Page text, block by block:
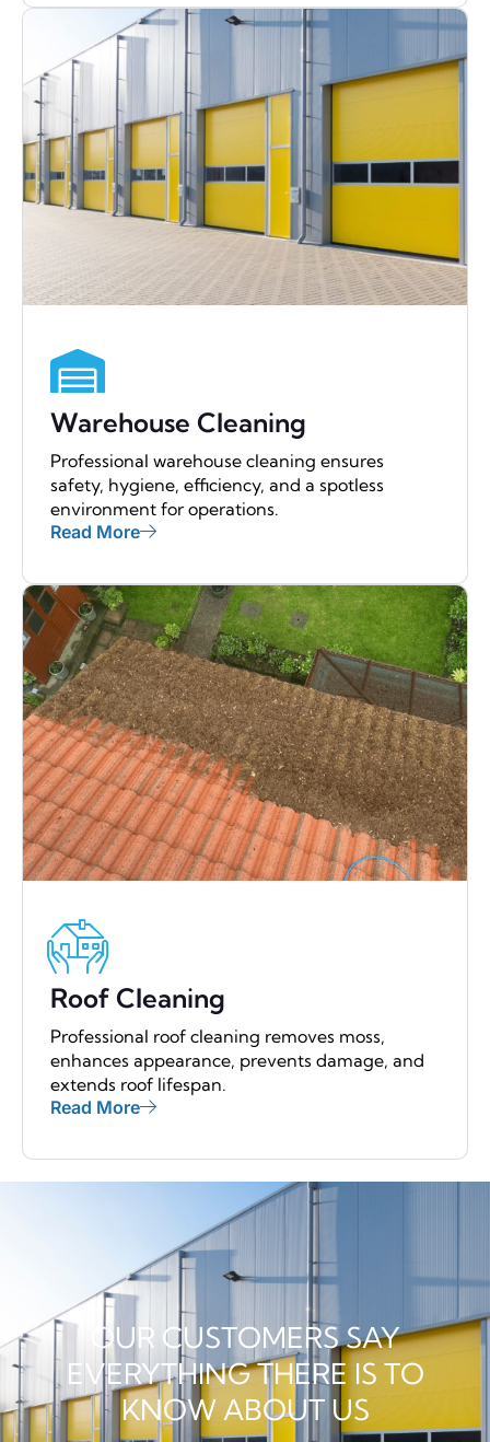
Warehouse Cleaning
Professional warehouse cleaning ensures
safety, hygiene, efficiency, and a spotless
environment for operations.
Read More
Roof Cleaning
Professional roof cleaning removes moss,
enhances appearance, prevents damage, and
extends roof lifespan.
Read More
OUR CUSTOMERS SAY
EVERYTHING THERE IS TO
KNOW ABOUT US